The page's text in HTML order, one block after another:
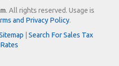
. All rights reserved. Usage is
and Privacy Policy.
Search For Sales Tax
Rates